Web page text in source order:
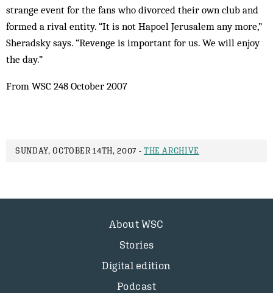
strange event for the fans who divorced their own club and
formed a rival entity. “It is not Hapoel Jerusalem any more,”
Sheradsky says. “Revenge is important for us. We will enjoy
the day.”
From WSC 248 October 2007
SUNDAY, OCTOBER 14TH, 2007 - THE ARCHIVE
About WSC
Stories
Digital edition
Podcast